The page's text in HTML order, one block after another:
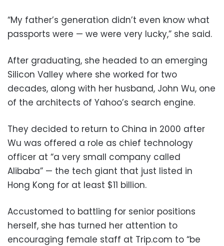
“My father’s generation didn’t even know what
passports were — we were very lucky,” she said.
After graduating, she headed to an emerging
Silicon Valley where she worked for two
decades, along with her husband, John Wu, one
of the architects of Yahoo’s search engine.
They decided to return to China in 2000 after
Wu was offered a role as chief technology
officer at “a very small company called
Alibaba” — the tech giant that just listed in
Hong Kong for at least $11 billion.
Accustomed to battling for senior positions
herself, she has turned her attention to
encouraging female staff at Trip.com to “be